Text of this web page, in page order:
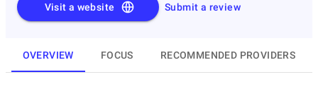
Submit a review
Visit a website
OVERVIEW FOCUS RECOMMENDED PROVIDERS